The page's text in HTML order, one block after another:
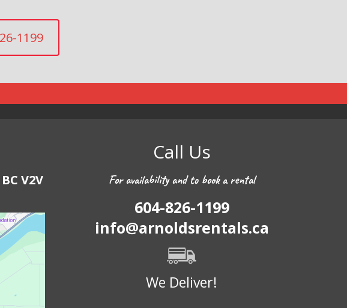
1199
V2V
Call Us
For availability and to book a rental
604-826-1199
info@arnoldsrentals.ca
We Deliver!